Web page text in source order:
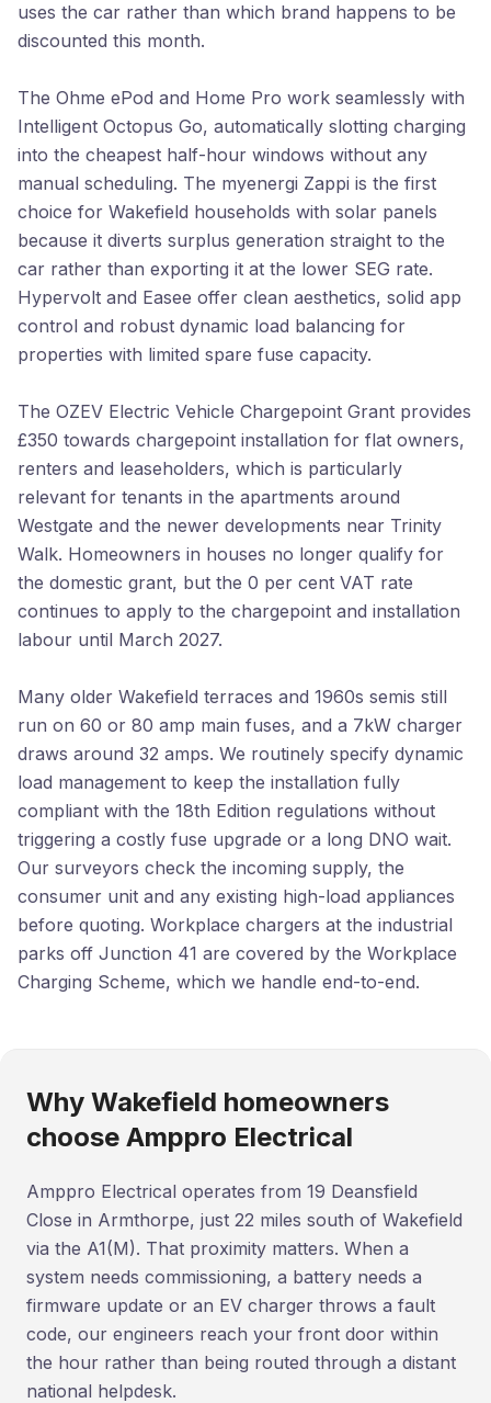
uses the car rather than which brand happens to be
discounted this month.
The Ohme ePod and Home Pro work seamlessly with
Intelligent Octopus Go, automatically slotting charging
into the cheapest half-hour windows without any
manual scheduling. The myenergi Zappi is the first
choice for Wakefield households with solar panels
because it diverts surplus generation straight to the
car rather than exporting it at the lower SEG rate.
Hypervolt and Easee offer clean aesthetics, solid app
control and robust dynamic load balancing for
properties with limited spare fuse capacity.
The OZEV Electric Vehicle Chargepoint Grant provides
£350 towards chargepoint installation for flat owners,
renters and leaseholders, which is particularly
relevant for tenants in the apartments around
Westgate and the newer developments near Trinity
Walk. Homeowners in houses no longer qualify for
the domestic grant, but the 0 per cent VAT rate
continues to apply to the chargepoint and installation
labour until March 2027.
Many older Wakefield terraces and 1960s semis still
run on 60 or 80 amp main fuses, and a 7kW charger
draws around 32 amps. We routinely specify dynamic
load management to keep the installation fully
compliant with the 18th Edition regulations without
triggering a costly fuse upgrade or a long DNO wait.
Our surveyors check the incoming supply, the
consumer unit and any existing high-load appliances
before quoting. Workplace chargers at the industrial
parks off Junction 41 are covered by the Workplace
Charging Scheme, which we handle end-to-end.
Why Wakefield homeowners
choose Amppro Electrical
Amppro Electrical operates from 19 Deansfield
Close in Armthorpe, just 22 miles south of Wakefield
via the A1(M). That proximity matters. When a
system needs commissioning, a battery needs a
firmware update or an EV charger throws a fault
code, our engineers reach your front door within
the hour rather than being routed through a distant
national helpdesk.